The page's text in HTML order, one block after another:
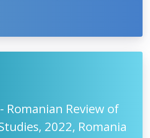
Romanian Review of
2022, Romania